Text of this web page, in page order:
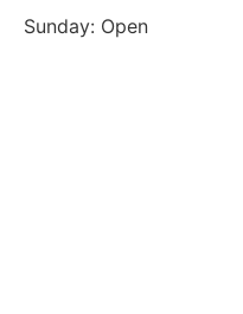
Sunday: Open